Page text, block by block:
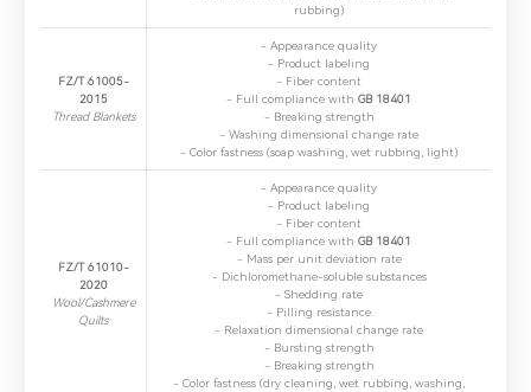
rubbing)
FZ/T 61005-
2015
Thread Blankets
- ​Appearance quality
- ​Product labeling
- ​Fiber content
- ​Full compliance with GB 18401
- ​Breaking strength
- ​Washing dimensional change rate
- ​Color fastness (soap washing, wet rubbing, light)
FZ/T 61010-
2020
Wool/Cashmere
Quilts
- ​Appearance quality
- Product labeling
- ​Fiber content
- ​Full compliance with GB 18401
- ​Mass per unit deviation rate
- ​Dichloromethane-soluble substances
- ​Shedding rate
- ​Pilling resistance
- ​Relaxation dimensional change rate
- ​Bursting strength
- ​Breaking strength
- ​Color fastness (dry cleaning, wet rubbing, washing,